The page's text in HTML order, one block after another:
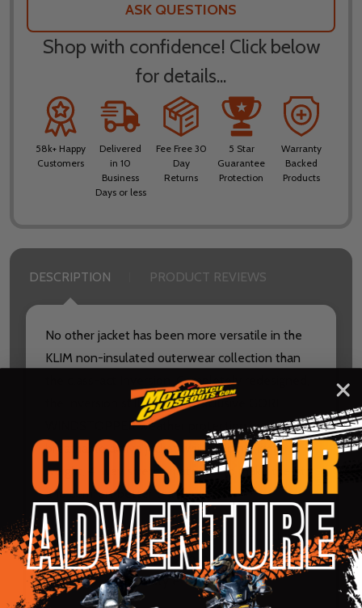
ASK QUESTIONS
Shop with confidence! Click below
for details...
58k+ Happy
Customers
Delivered
in 10
Business
Days or less
Fee Free 30
Day
Returns
5 Star
Guarantee
Protection
Warranty
Backed
Products
DESCRIPTION PRODUCT REVIEWS
No other jacket has been more versatile in the
KLIM non-insulated outerwear collection than
the class-act Inversion. Completely redesigned,
the Inversion still provides exclusive GORE
WINDSTOPPER weather protection in a highly
breathable active jacket while adding lighter
weight, 4-way stretch materials to make the fit
and comfort better than ever.
The all-new Inversion Jacket is the perfect way
to show your riding passion in comfortable,
durable, functional style.